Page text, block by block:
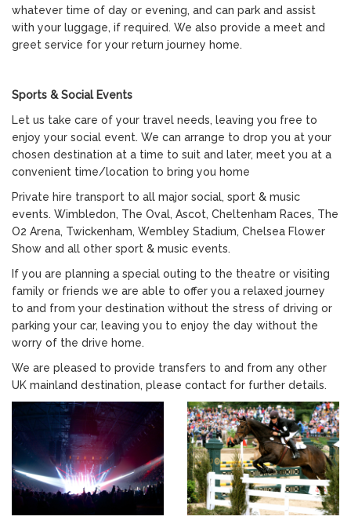
whatever time of day or evening, and can park and assist
with your luggage, if required. We also provide a meet and
greet service for your return journey home.
Sports & Social Events
Let us take care of your travel needs, leaving you free to
enjoy your social event. We can arrange to drop you at your
chosen destination at a time to suit and later, meet you at a
convenient time/location to bring you home
Private hire transport to all major social, sport & music
events. Wimbledon, The Oval, Ascot, Cheltenham Races, The
O2 Arena, Twickenham, Wembley Stadium, Chelsea Flower
Show and all other sport & music events.
If you are planning a special outing to the theatre or visiting
family or friends we are able to offer you a relaxed journey
to and from your destination without the stress of driving or
parking your car, leaving you to enjoy the day without the
worry of the drive home.
We are pleased to provide transfers to and from any other
UK mainland destination, please contact for further details.